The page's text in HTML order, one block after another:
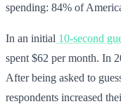
spending: 84% of
In an initial 10-second
spent $62 per month. In
After being asked to
respondents increased